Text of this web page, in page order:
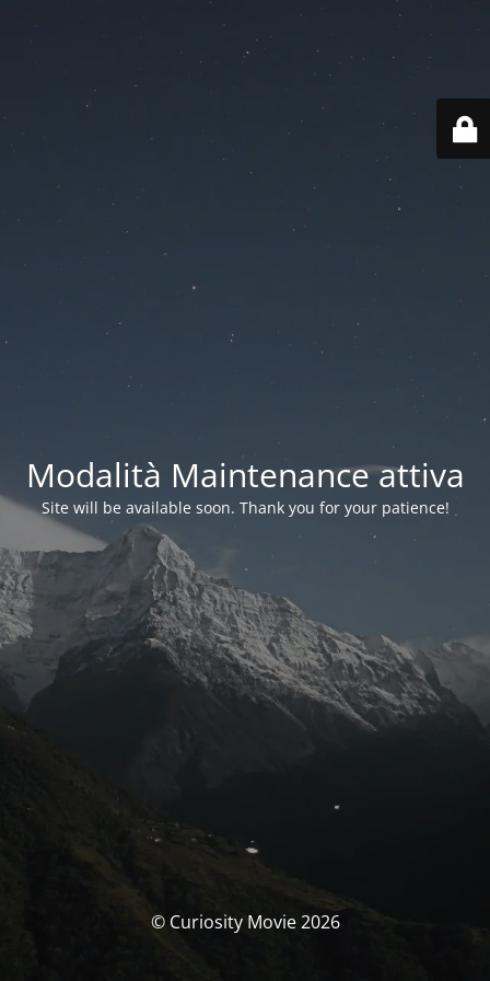
Modalità Maintenance attiva
Site will be available soon. Thank you for your patience!
© Curiosity Movie 2026